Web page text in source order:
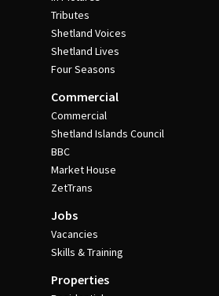
Tributes
Shetland Voices
Shetland Lives
Four Seasons
Commercial
Commercial
Shetland Islands Council
BBC
Market House
ZetTrans
Jobs
Vacancies
Skills & Training
Properties